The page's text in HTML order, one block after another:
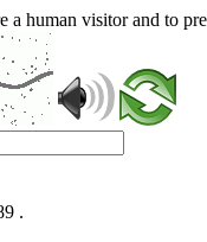
human visitor and to
.